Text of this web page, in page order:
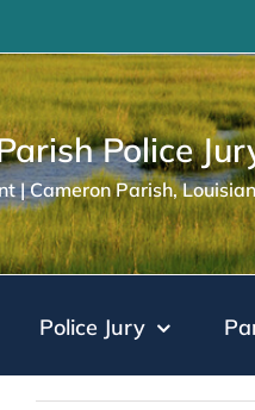
Police
| Cameron Parish,
Police Jury